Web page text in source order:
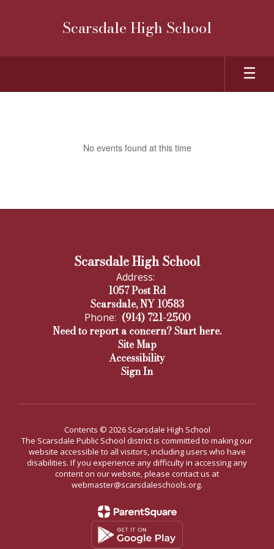
Scarsdale High School
No events found at this time
Scarsdale High School
Address:
1057 Post Rd
Scarsdale, NY 10583
Phone: (914) 721-2500
Need to report a concern? Start here.
Site Map
Accessibility
Sign In
Contents © 2026 Scarsdale High School
The Scarsdale Public School district is committed to making our
website accessible to all visitors, including users who have
disabilities. If you experience any difficulty in accessing any
content on our website, please contact us at
webmaster@scarsdaleschools.org.